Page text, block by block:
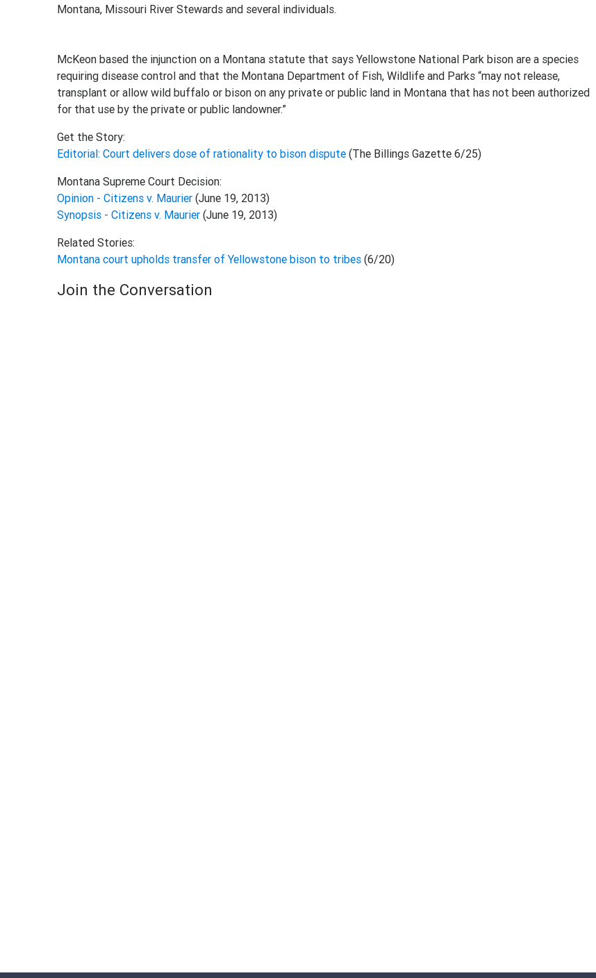
Montana, Missouri River Stewards and several individuals.
McKeon based the injunction on a Montana statute that says Yellowstone National Park bison are a species
requiring disease control and that the Montana Department of Fish, Wildlife and Parks “may not release,
transplant or allow wild buffalo or bison on any private or public land in Montana that has not been authorized
for that use by the private or public landowner.”
Get the Story:
Editorial: Court delivers dose of rationality to bison dispute(The Billings Gazette 6/25)
Montana Supreme Court Decision:
Opinion - Citizens v. Maurier(June 19, 2013)
Synopsis - Citizens v. Maurier(June 19, 2013)
Related Stories:
Montana court upholds transfer of Yellowstone bison to tribes(6/20)
Join the Conversation